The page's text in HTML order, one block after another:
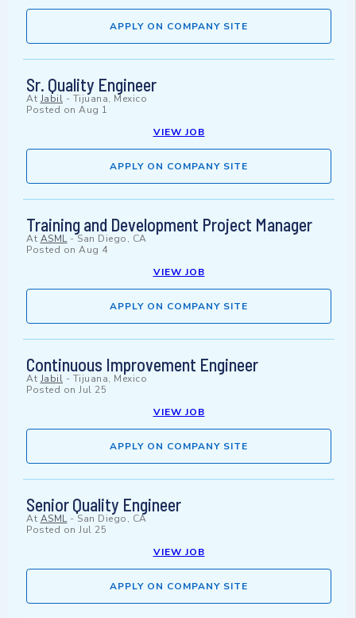
APPLY ON COMPANY SITE
Sr. Quality Engineer
At Jabil - Tijuana, Mexico
Posted on Aug 1
VIEW JOB
APPLY ON COMPANY SITE
Training and Development Project Manager
At ASML-San Diego, CA
Posted on Aug 4
VIEW JOB
APPLY ON COMPANY SITE
Continuous Improvement Engineer
At Jabil - Tijuana, Mexico
Posted on Jul 25
VIEW JOB
APPLY ON COMPANY SITE
Senior Quality Engineer
At ASML- San Diego, CA
Posted on Jul 25
VIEW JOB
APPLY ON COMPANY SITE